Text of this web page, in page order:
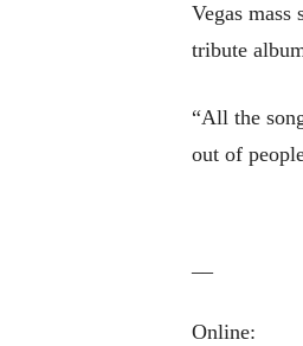
Vegas
tribute
“All the
out of
Online: